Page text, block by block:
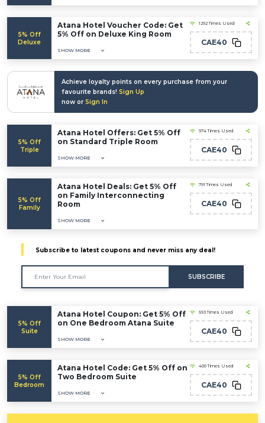
5% Off
Deluxe
Atana Hotel Voucher Code: Get
5% Off on Deluxe King Room
SHOW MORE
1292 Times Used
CAE40
Achieve loyalty points on every purchase from your
favourite brands! Sign Up
now or Sign In
5% Off
Triple
Atana Hotel Offers: Get 5% Off
on Standard Triple Room
SHOW MORE
974 Times Used
CAE40
5% Off
Family
Atana Hotel Deals: Get 5% Off
on Family Interconnecting
Room
SHOW MORE
791 Times Used
CAE40
Subscribe to latest coupons and never miss any deal!
SUBSCRIBE
5% Off
Suite
Atana Hotel Coupon: Get 5% Off
on One Bedroom Atana Suite
SHOW MORE
593 Times Used
CAE40
5% Off
Bedroom
Atana Hotel Code: Get 5% Off on
Two Bedroom Suite
SHOW MORE
400 Times Used
CAE40